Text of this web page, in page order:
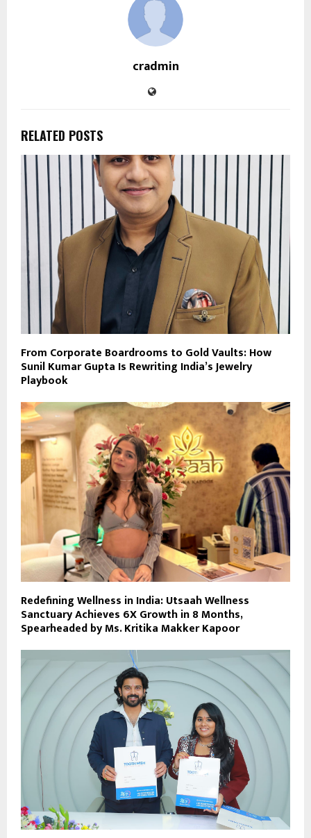
cradmin
RELATED POSTS
From Corporate Boardrooms to Gold Vaults: How
Sunil Kumar Gupta Is Rewriting India’s Jewelry
Playbook
Redefining Wellness in India: Utsaah Wellness
Sanctuary Achieves 6X Growth in 8 Months,
Spearheaded by Ms. Kritika Makker Kapoor